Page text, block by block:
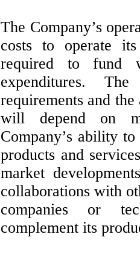
The Company’s
costs to operate
required to fund
expenditures.
requirements and
will depend on
Company’s ability
products and
market
collaborations with
companies or
complement its